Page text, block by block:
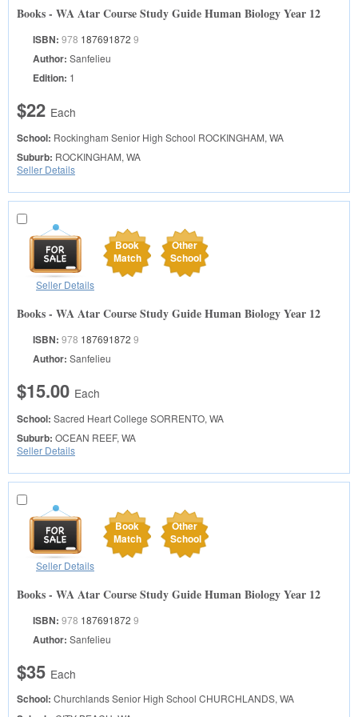
Books - WA Atar Course Study Guide Human Biology Year 12
ISBN: 978 187691872 9
Author: Sanfelieu
Edition: 1
$22 Each
School: Rockingham Senior High School ROCKINGHAM, WA
Suburb: ROCKINGHAM, WA
Seller Details
Book
Match
Other
School
Seller Details
Books - WA Atar Course Study Guide Human Biology Year 12
ISBN: 978 187691872 9
Author: Sanfelieu
$15.00 Each
School: Sacred Heart College SORRENTO, WA
Suburb: OCEAN REEF, WA
Seller Details
Book
Match
Other
School
Seller Details
Books - WA Atar Course Study Guide Human Biology Year 12
ISBN: 978 187691872 9
Author: Sanfelieu
$35 Each
School: Churchlands Senior High School CHURCHLANDS, WA